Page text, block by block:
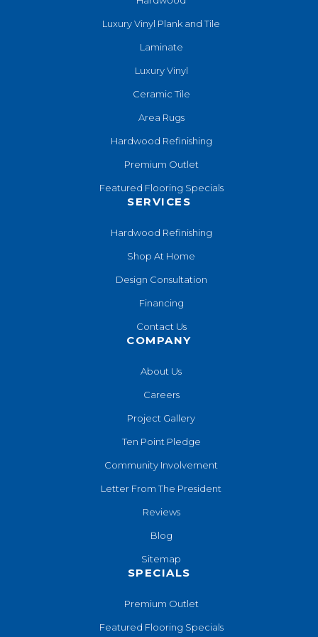
Luxury Vinyl Plank and Tile
Laminate
Luxury Vinyl
Ceramic Tile
Area Rugs
Hardwood Refinishing
Premium Outlet
Featured Flooring Specials
SERVICES
Hardwood Refinishing
Shop At Home
Design Consultation
Financing
Contact Us
COMPANY
About Us
Careers
Project Gallery
Ten Point Pledge
Community Involvement
Letter From The President
Reviews
Blog
Sitemap
SPECIALS
Premium Outlet
Featured Flooring Specials